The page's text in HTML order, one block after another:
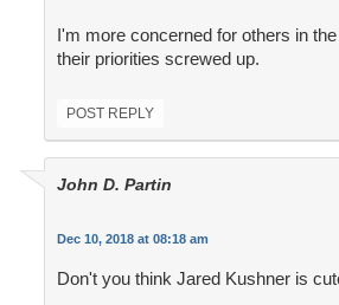
I'm more concerned for others in
their priorities screwed up.
POST REPLY
John D. Partin
Dec 10, 2018 at 08:18 am
Don't you think Jared Kushner is